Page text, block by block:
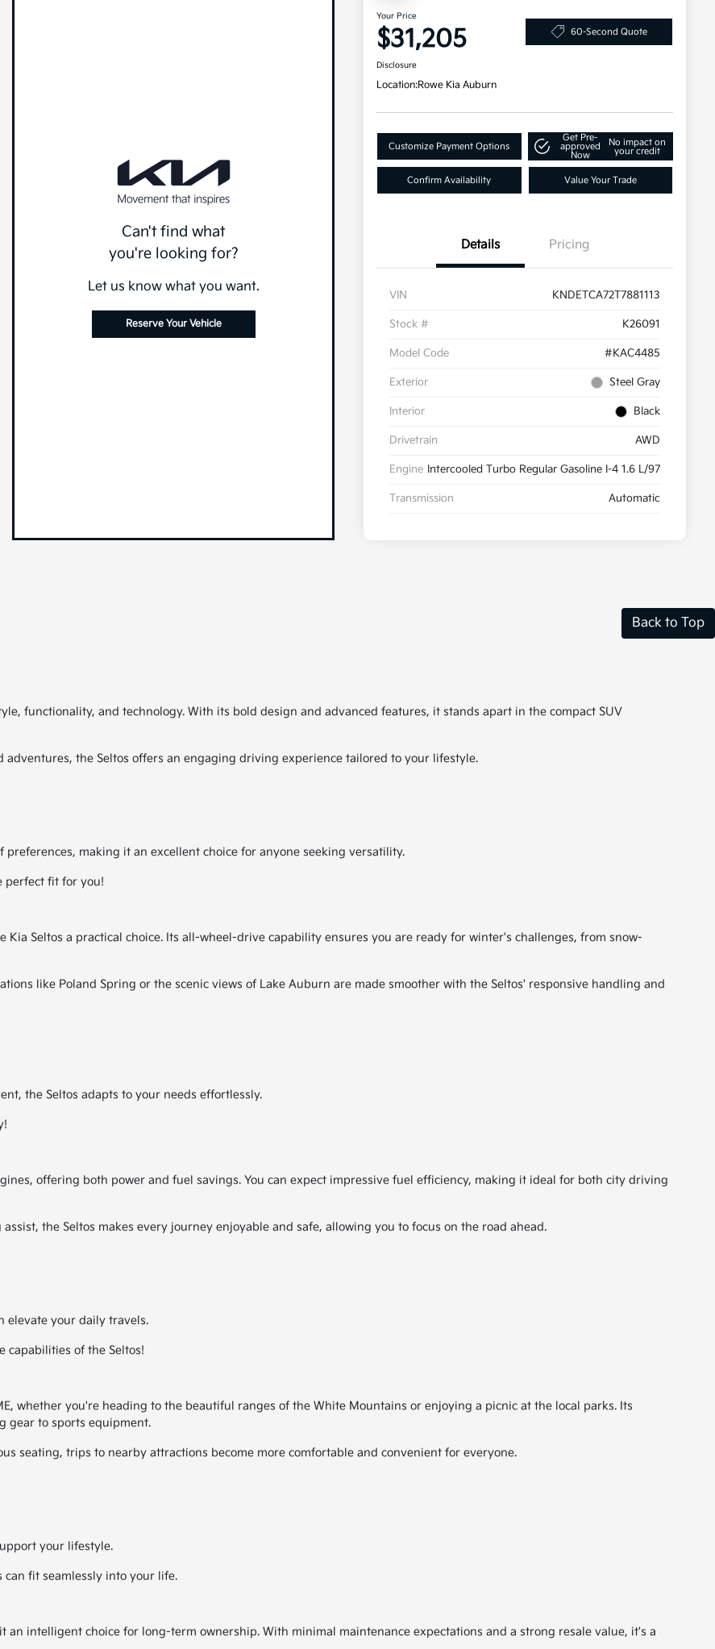
Can't find what
you're looking for?
Let us know what you want.
Reserve Your Vehicle
Your Price
$31,205 60-Second Quote
Disclosure
Location:Rowe Kia Auburn
Customize Payment Options
Get Pre-
approved
Now
No impact on
your credit
Confirm Availability Value Your Trade
Details Pricing
VIN KNDETCA72T7881113
Stock # K26091
Model Code #KAC4485
Exterior Steel Gray
Interior Black
Drivetrain AWD
Engine Intercooled Turbo Regular Gasoline I-4 1.6 L/97
Transmission Automatic
Back to Top
functionality, and technology. With its bold design and advanced features, it stands apart in the compact SUV
the Seltos offers an engaging driving experience tailored to your lifestyle.
making it an excellent choice for anyone seeking versatility.
perfect fit for you!
Seltos a practical choice. Its all-wheel-drive capability ensures you are ready for winter's challenges, from snow-
like Poland Spring or the scenic views of Lake Auburn are made smoother with the Seltos' responsive handling and
the Seltos adapts to your needs effortlessly.
offering both power and fuel savings. You can expect impressive fuel efficiency, making it ideal for both city driving
the Seltos makes every journey enjoyable and safe, allowing you to focus on the road ahead.
elevate your daily travels.
capabilities of the Seltos!
whether you're heading to the beautiful ranges of the White Mountains or enjoying a picnic at the local parks. Its
gear to sports equipment.
seating, trips to nearby attractions become more comfortable and convenient for everyone.
your lifestyle.
can fit seamlessly into your life.
intelligent choice for long-term ownership. With minimal maintenance expectations and a strong resale value, it's a